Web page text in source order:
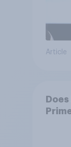
Article